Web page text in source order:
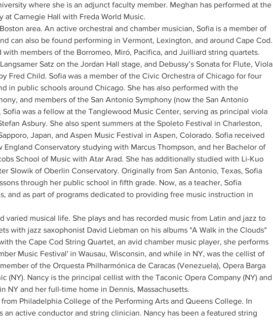
where she is an adjunct faculty member. Meghan has performed at the
at Carnegie Hall with Freda World Music.
area. An active orchestral and chamber musician, Sofia is a member of
can also be found performing in Vermont, Lexington, and around Cape Cod.
with members of the Borromeo, Miró, Pacifica, and Juilliard string quartets.
Satz on the Jordan Hall stage, and Debussy’s Sonata for Flute, Viola
Fred Child. Sofia was a member of the Civic Orchestra of Chicago for four
in public schools around Chicago. She has also performed with the
and members of the San Antonio Symphony (now the San Antonio
was a fellow at the Tanglewood Music Center, serving as principal viola
Asbury. She also spent summers at the Spoleto Festival in Charleston,
Japan, and Aspen Music Festival in Aspen, Colorado. Sofia received
Conservatory studying with Marcus Thompson, and her Bachelor of
School of Music with Atar Arad. She has additionally studied with Li-Kuo
Slowik of Oberlin Conservatory. Originally from San Antonio, Texas, Sofia
through her public school in fifth grade. Now, as a teacher, Sofia
and as part of programs dedicated to providing free music instruction in
varied musical life. She plays and has recorded music from Latin and jazz to
with jazz saxophonist David Liebman on his albums "A Walk in the Clouds"
the Cape Cod String Quartet, an avid chamber music player, she performs
Music Festival' in Wausau, Wisconsin, and while in NY, was the cellist of
of the Orquesta Philharmónica de Caracas (Venezuela), Opera Barga
(NY). Nancy is the principal cellist with the Taconic Opera Company (NY) and
NY and her full-time home in Dennis, Massachusetts.
Philadelphia College of the Performing Arts and Queens College. In
an active conductor and string clinician. Nancy has been a featured string